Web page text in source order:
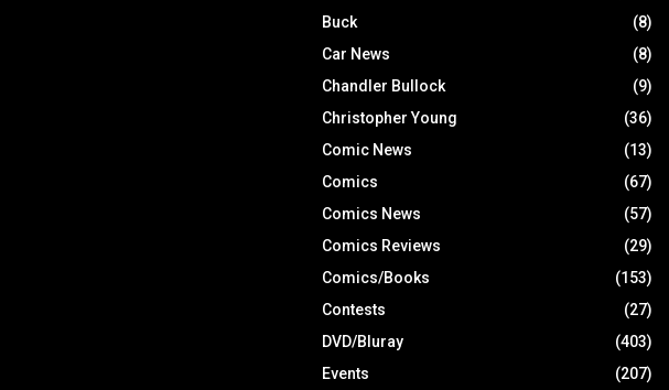
Buck
(8)
Car News
(8)
Chandler Bullock
(9)
Christopher Young
(36)
Comic News
(13)
Comics
(67)
Comics News
(57)
Comics Reviews
(29)
Comics/Books
(153)
Contests
(27)
DVD/Bluray
(403)
Events
(207)